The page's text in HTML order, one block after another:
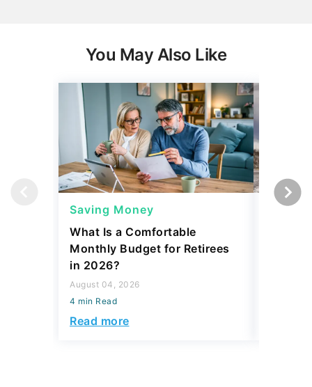
You May Also Like
Saving Money
What Is a Comfortable
Monthly Budget for Retirees
in 2026?
August 04, 2026
4 min Read
Read more
Saving